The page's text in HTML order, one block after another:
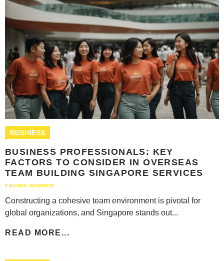
BUSINESS
BUSINESS PROFESSIONALS: KEY
FACTORS TO CONSIDER IN OVERSEAS
TEAM BUILDING SINGAPORE SERVICES
EBONIE BARDEN
Constructing a cohesive team environment is pivotal for
global organizations, and Singapore stands out...
READ MORE...